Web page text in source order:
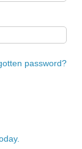
password?